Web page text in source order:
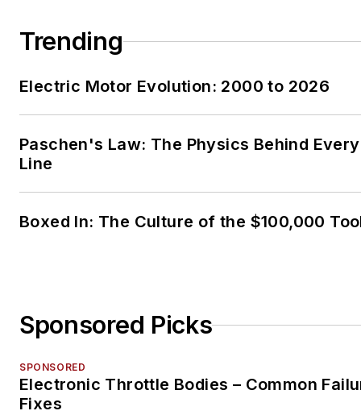
Trending
Electric Motor Evolution: 2000 to 2026
Paschen's Law: The Physics Behind
Line
Boxed In: The Culture of the $100,000
Sponsored Picks
SPONSORED
Electronic Throttle Bodies – Common
Fixes